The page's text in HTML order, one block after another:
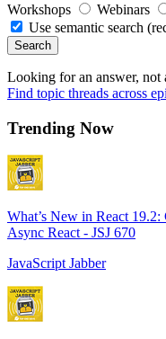
Workshops
Webinars
Use semantic search
Search
Looking for an answer, not
Find topic threads across
Trending Now
What’s New in React
Async React - JSJ 670
JavaScript Jabber